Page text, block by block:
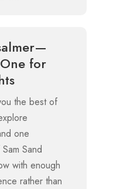
for
the best of
one
Sand
with enough
rather than